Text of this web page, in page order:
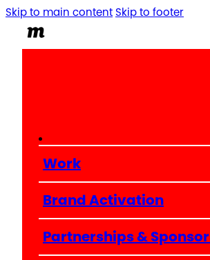
Skip to main content Skip to footer
Work
Brand Activation
Partnerships &